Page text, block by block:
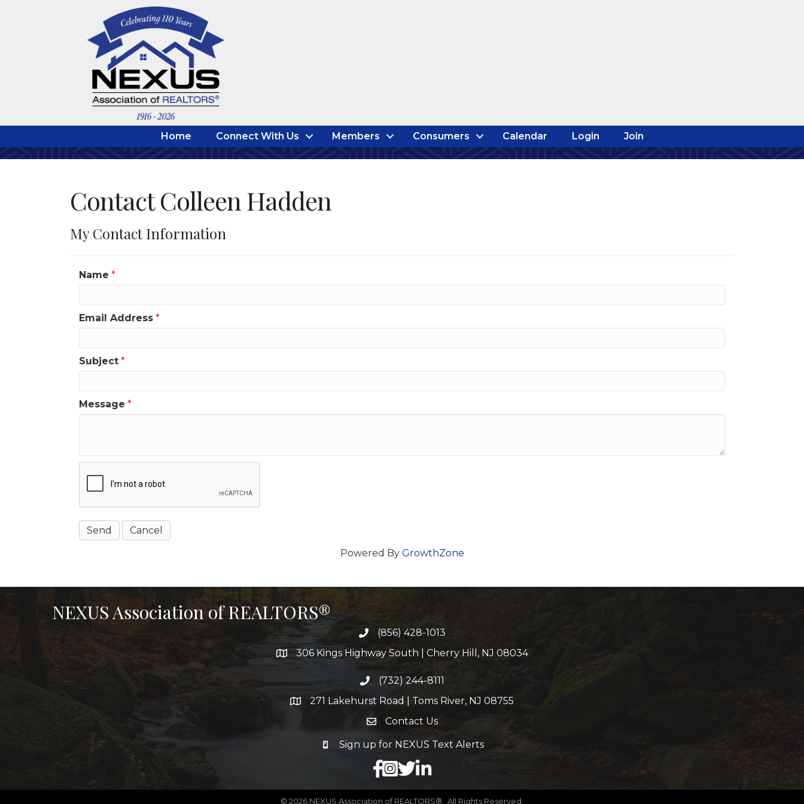
Home Connect With Us Members Consumers Calendar Login Join
Contact Colleen Hadden
My Contact Information
Name *
Email Address *
Subject *
Message *
Powered By GrowthZone
NEXUS Association of REALTORS®
(856) 428-1013
306 Kings Highway South | Cherry Hill, NJ 08034
(732) 244-8111
271 Lakehurst Road | Toms River, NJ 08755
Contact Us
Sign up for NEXUS Text Alerts
facebook
X LinkedIn
© 2026 NEXUS Association of REALTORS®. All Rights Reserved.